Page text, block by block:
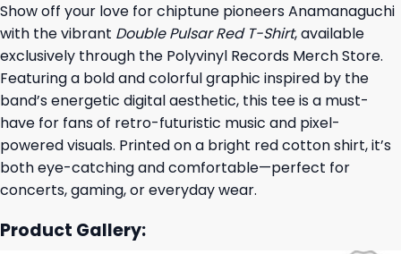
Show off your love for chiptune pioneers Anamanaguchi
with the vibrant Double Pulsar Red T-Shirt, available
exclusively through the Polyvinyl Records Merch Store.
Featuring a bold and colorful graphic inspired by the
band’s energetic digital aesthetic, this tee is a must-
have for fans of retro-futuristic music and pixel-
powered visuals. Printed on a bright red cotton shirt, it’s
both eye-catching and comfortable—perfect for
concerts, gaming, or everyday wear.
Product Gallery: